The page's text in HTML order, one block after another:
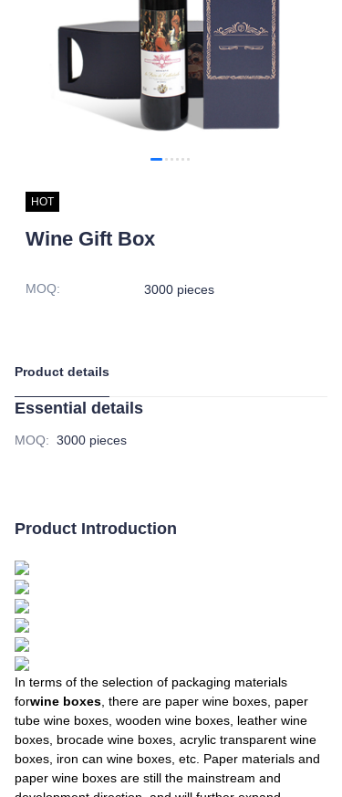
HOT
Wine Gift Box
MOQ: 3000 pieces
Product details
Essential details
MOQ: 3000 pieces
Product Introduction
In terms of the selection of packaging materials
forwine boxes , there are paper wine boxes, paper
tube wine boxes, wooden wine boxes, leather wine
boxes, brocade wine boxes, acrylic transparent wine
boxes, iron can wine boxes, etc. Paper materials and
paper wine boxes are still the mainstream and